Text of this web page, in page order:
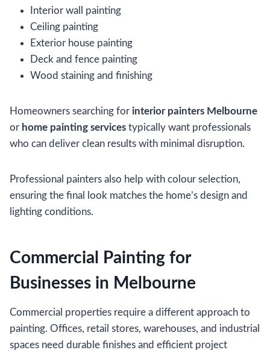
Interior wall painting
Ceiling painting
Exterior house painting
Deck and fence painting
Wood staining and finishing
Homeowners searching for interior painters Melbourne
or home painting services typically want professionals
who can deliver clean results with minimal disruption.
Professional painters also help with colour selection,
ensuring the final look matches the home’s design and
lighting conditions.
Commercial Painting for
Businesses in Melbourne
Commercial properties require a different approach to
painting. Offices, retail stores, warehouses, and industrial
spaces need durable finishes and efficient project